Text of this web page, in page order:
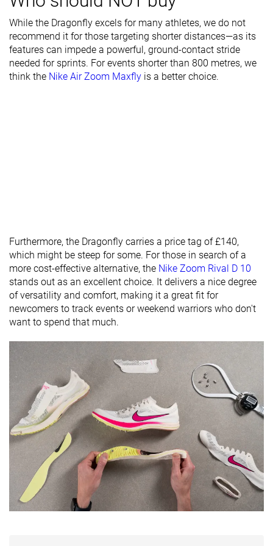
Midsole width
- heel
Average Wide
Ranking Top 21% #1 Top 5% #6
Popularity #10 Top 42% #5 Top 21% #6 Top 25%
While the Dragonfly excels for many athletes, we do not
recommend it for those targeting shorter distances—as its
features can impede a powerful, ground-contact stride
needed for sprints. For events shorter than 800 metres, we
think the Nike Air Zoom Maxfly is a better choice.
Furthermore, the Dragonfly carries a price tag of £140,
which might be steep for some. For those in search of a
more cost-effective alternative, the Nike Zoom Rival D 10
stands out as an excellent choice. It delivers a nice degree
of versatility and comfort, making it a great fit for
newcomers to track events or weekend warriors who don't
want to spend that much.